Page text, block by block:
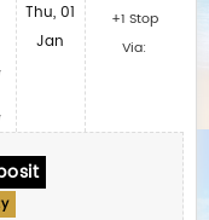
Thu, 01
Jan
+1 Stop
Via: